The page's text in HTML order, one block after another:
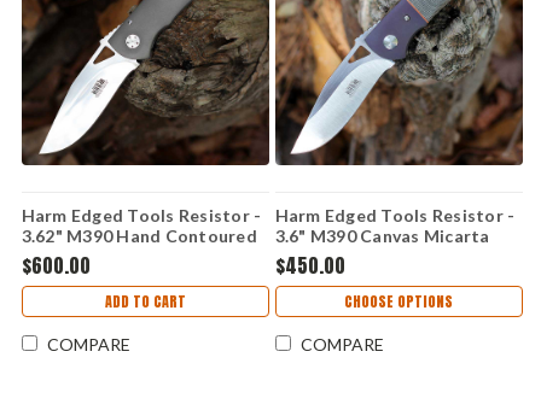
Harm Edged Tools Resistor -
3.62" M390 Hand Contoured
Resistor Framelock HC
$600.00
ADD TO CART
COMPARE
Harm Edged Tools Resistor -
3.6" M390 Canvas Micarta
Resistor Linerlock ED 2
$450.00
CHOOSE OPTIONS
COMPARE